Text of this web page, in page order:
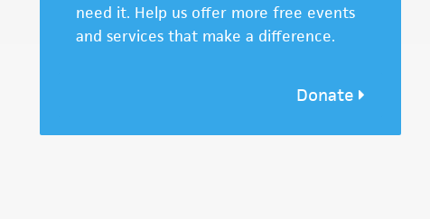
need it. Help us offer more free events
and services that make a difference.
Donate